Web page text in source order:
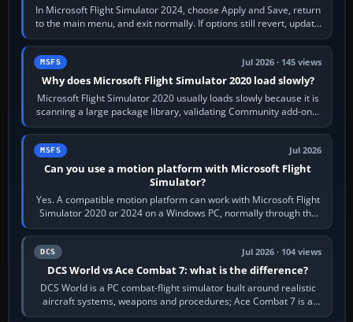
In Microsoft Flight Simulator 2024, choose Apply and Save, return
to the main menu, and exit normally. If options still revert, update
the simulator,…
MSFS Jul 2026 · 145 views
Why does Microsoft Flight Simulator 2020 load slowly?
Microsoft Flight Simulator 2020 usually loads slowly because it is
scanning a large package library, validating Community add-ons,
reading scenery…
MSFS Jul 2026
Can you use a motion platform with Microsoft Flight
Simulator?
Yes. A compatible motion platform can work with Microsoft Flight
Simulator 2020 or 2024 on a Windows PC, normally through the
platform maker’s…
DCS Jul 2026 · 104 views
DCS World vs Ace Combat 7: what is the difference?
DCS World is a PC combat-flight simulator built around realistic
aircraft systems, weapons and procedures; Ace Combat 7 is a
fast, cinematic action…